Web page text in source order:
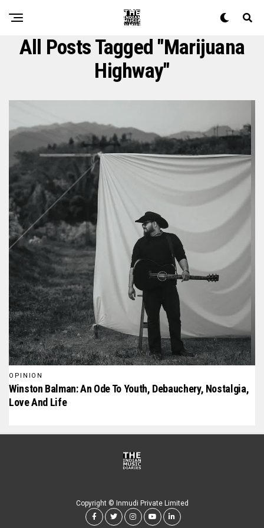
All Posts Tagged "marijuana
Highway"
OPINION
Winston Balman: An Ode To Youth, Debauchery, Nostalgia,
Love And Life
Copyright © Inmudi Private Limited